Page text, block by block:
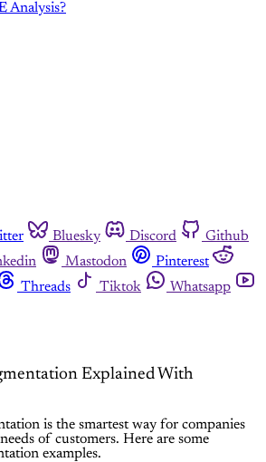
Analysis?
Bluesky Discord
Github
Mastodon
Pinterest
Threads Tiktok
Whatsapp
Explained With
is the smartest way for companies
of customers. Here are some
examples.